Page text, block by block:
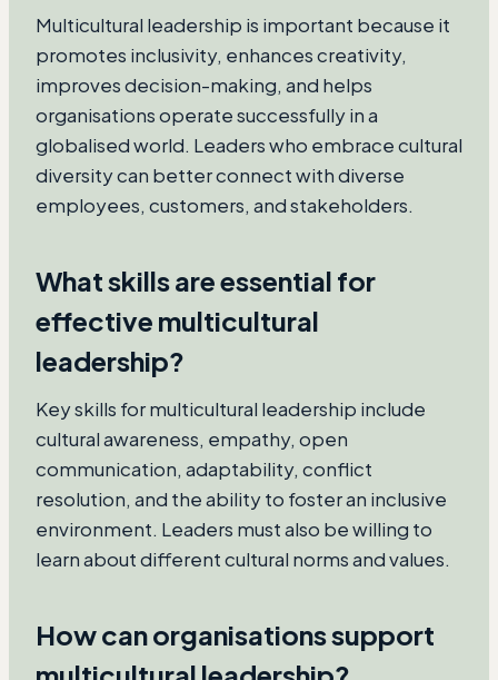
Multicultural leadership is important because it
promotes inclusivity, enhances creativity,
improves decision-making, and helps
organisations operate successfully in a
globalised world. Leaders who embrace cultural
diversity can better connect with diverse
employees, customers, and stakeholders.
What skills are essential for
effective multicultural
leadership?
Key skills for multicultural leadership include
cultural awareness, empathy, open
communication, adaptability, conflict
resolution, and the ability to foster an inclusive
environment. Leaders must also be willing to
learn about different cultural norms and values.
How can organisations support